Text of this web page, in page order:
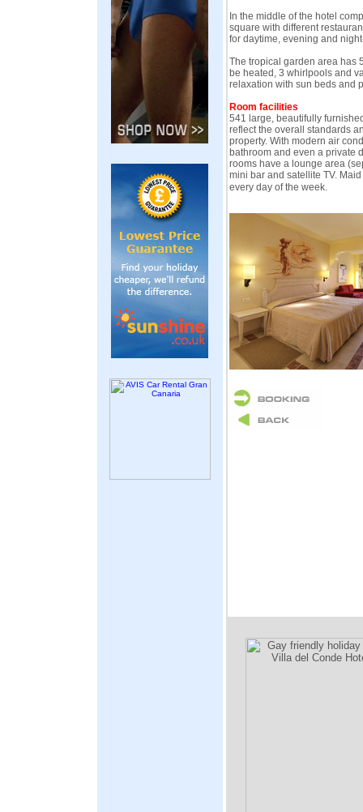
In the middle of the hotel
square with different
for daytime, evening and
The tropical garden area has
be heated, 3 whirlpools and
relaxation with sun beds and
Room facilities
541 large, beautifully
reflect the overall standards
property. With modern air
bathroom and even a private
rooms have a lounge area
mini bar and satellite TV.
every day of the week.